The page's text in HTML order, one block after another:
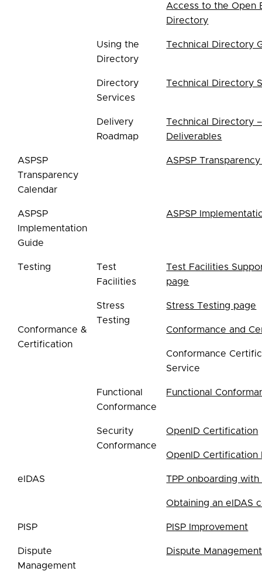
Access to the Open
Directory
Using the
Directory
Technical Directory
Directory
Services
Technical Directory
Delivery
Roadmap
Technical Directory
Deliverables
ASPSP
Transparency
Calendar
ASPSP
ASPSP
Implementation
Guide
ASPSP
Testing
Test
Facilities
Test Facilities
page
Stress
Testing
Stress Testing page
Conformance &
Certification
Conformance and
Conformance
Service
Functional
Conformance
Functional
Security
Conformance
OpenID Certification
OpenID Certification
eIDAS TPP onboarding with
Obtaining an eIDAS
PISP PISP Improvement
Dispute
Management
Dispute